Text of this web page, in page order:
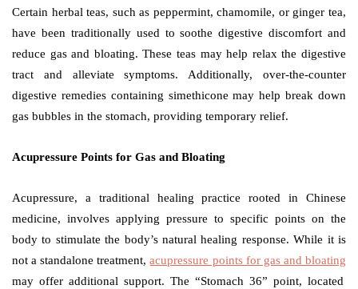
Certain herbal teas, such as peppermint, chamomile, or ginger tea,
have been traditionally used to soothe digestive discomfort and
reduce gas and bloating. These teas may help relax the digestive
tract and alleviate symptoms. Additionally, over-the-counter
digestive remedies containing simethicone may help break down
gas bubbles in the stomach, providing temporary relief.
Acupressure Points for Gas and Bloating
Acupressure, a traditional healing practice rooted in Chinese
medicine, involves applying pressure to specific points on the
body to stimulate the body’s natural healing response. While it is
not a standalone treatment,acupressure points for gas and bloating
may offer additional support. The “Stomach 36” point, located